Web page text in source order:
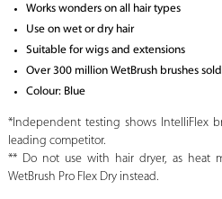
Works wonders on all hair types
Use on wet or dry hair
Suitable for wigs and extensions
Over 300 million WetBrush brushes
Colour: Blue
*Independent testing shows IntelliFlex
leading competitor.
** Do not use with hair dryer, as heat
WetBrush Pro Flex Dry instead.